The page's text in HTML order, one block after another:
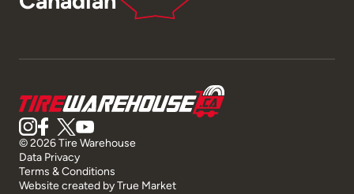
© 2026 Tire Warehouse
Data Privacy
Terms & Conditions
Website created byTrue Market